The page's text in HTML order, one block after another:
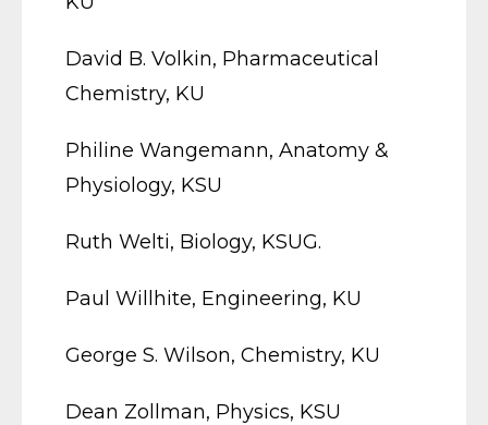
David B. Volkin, Pharmaceutical
Chemistry, KU
Philine Wangemann, Anatomy &
Physiology, KSU
Ruth Welti, Biology, KSUG.
Paul Willhite, Engineering, KU
George S. Wilson, Chemistry, KU
Dean Zollman, Physics, KSU